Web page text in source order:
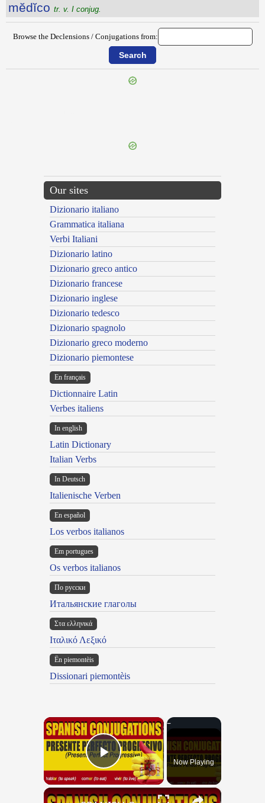
mĕdĭco tr. v. I conjug.
Browse the Declensions / Conjugations from:
Our sites
Dizionario italiano
Grammatica italiana
Verbi Italiani
Dizionario latino
Dizionario greco antico
Dizionario francese
Dizionario inglese
Dizionario tedesco
Dizionario spagnolo
Dizionario greco moderno
Dizionario piemontese
En français
Dictionnaire Latin
Verbes italiens
In english
Latin Dictionary
Italian Verbs
In Deutsch
Italienische Verben
En español
Los verbos italianos
Em portugues
Os verbos italianos
По русски
Итальянские глаголы
Στα ελληνικά
Ιταλικό Λεξικό
Ën piemontèis
Dissionari piemontèis
×
Play VideoNow Playing
×